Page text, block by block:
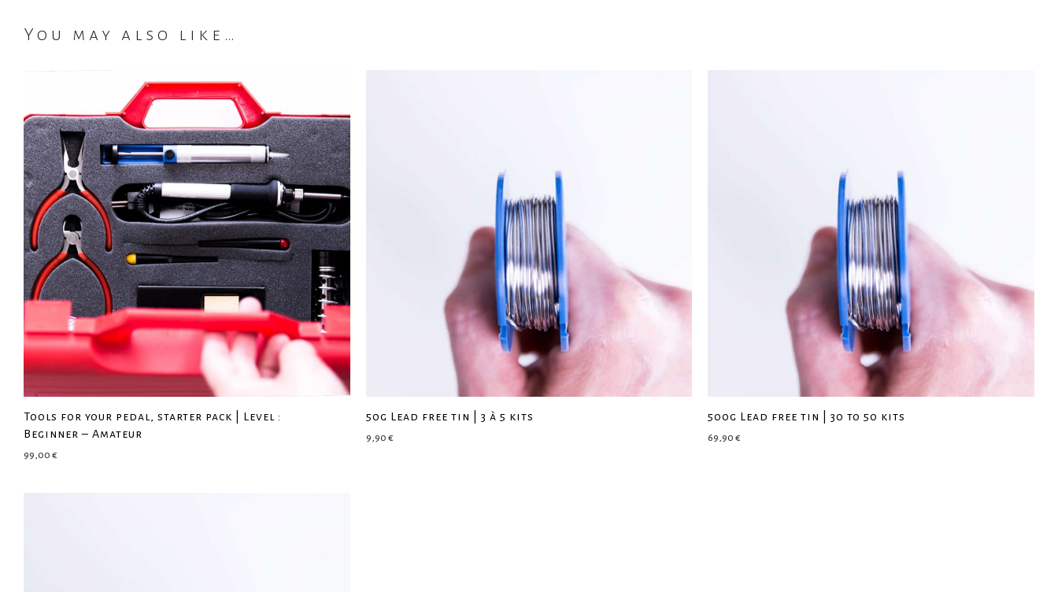
You may also like…
Tools for your pedal, starter pack | Level :
Beginner – Amateur
99,00 €
50g Lead free tin | 3 à 5 kits
9,90 €
500g Lead free tin | 30 to 50 kits
69,90€